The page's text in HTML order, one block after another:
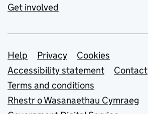
Get involved
Support links
Help Privacy
Cookies
Accessibility statement
Contact
Terms and conditions
Rhestr o Wasanaethau Cymraeg